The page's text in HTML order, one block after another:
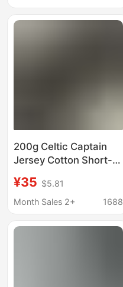
Clothes Off-Shoulder
200g Celtic Captain
Jersey Cotton Short-
Breathable Clothing
Nba
¥35 $5.81
Month Sales 2+
1688